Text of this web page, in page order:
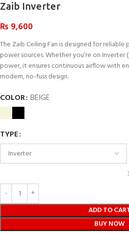
Zaib Inverter
₨ 9,600
The Zaib Ceiling Fan is designed for
power sources. Whether you’re on Inverter
power, it ensures continuous airflow with
modern, no-fuss design.
COLOR BEIGE
TYPE
ADD TO
BUY NOW